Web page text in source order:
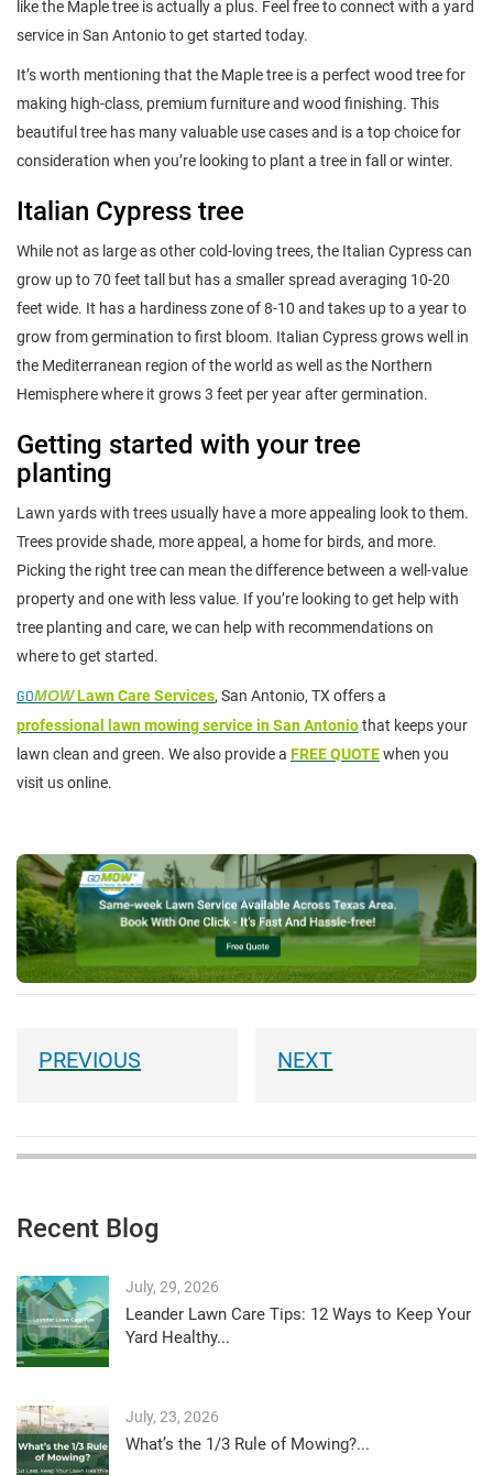
like the Maple tree is actually a plus. Feel free to connect with a yard
service in San Antonio to get started today.
It’s worth mentioning that the Maple tree is a perfect wood tree for
making high-class, premium furniture and wood finishing. This
beautiful tree has many valuable use cases and is a top choice for
consideration when you’re looking to plant a tree in fall or winter.
Italian Cypress tree
While not as large as other cold-loving trees, the Italian Cypress can
grow up to 70 feet tall but has a smaller spread averaging 10-20
feet wide. It has a hardiness zone of 8-10 and takes up to a year to
grow from germination to first bloom. Italian Cypress grows well in
the Mediterranean region of the world as well as the Northern
Hemisphere where it grows 3 feet per year after germination.
Getting started with your tree
planting
Lawn yards with trees usually have a more appealing look to them.
Trees provide shade, more appeal, a home for birds, and more.
Picking the right tree can mean the difference between a well-value
property and one with less value. If you’re looking to get help with
tree planting and care, we can help with recommendations on
where to get started.
GOMOWLawn Care Services, San Antonio, TX offers a
professional lawn mowing service in San Antoniothat keeps your
lawn clean and green. We also provide a FREE QUOTEwhen you
visit us online.
Recent Blog
July, 29, 2026
Leander Lawn Care Tips: 12 Ways to Keep Your
Yard Healthy...
July, 23, 2026
What’s the 1/3 Rule of Mowing?...